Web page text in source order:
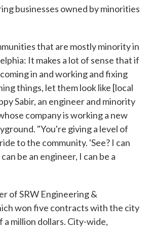
businesses owned by minorities
that are mostly minority in
It makes a lot of sense that if
in and working and fixing
things, let them look like [local
Sabir, an engineer and minority
company is working a new
"You're giving a level of
to the community. 'See? I can
be an engineer, I can be a
of SRW Engineering &
won five contracts with the city
million dollars. City-wide,